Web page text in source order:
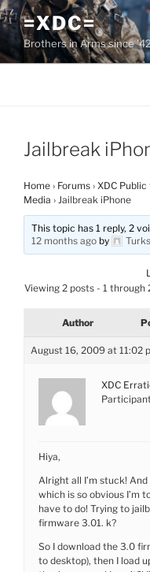
Skip
to
content
=XDC=
Brothers in Arms since '42
Jailbreak
Home › Forums › XDC
Media › Jailbreak iPhone
This topic has 1 reply, 2
12 months ago by
Viewing 2 posts - 1 through
Author
August 16, 2009 at 11:02
XDC
Participant
Hiya,
Alright all I’m stuck!
which is so obvious I’m
have to do! Trying to
firmware 3.01. k?
So I download the 3.0
to desktop), then I load